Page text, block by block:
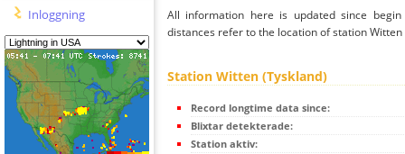
Inloggning
All information here is updated since
distances refer to the location of station Witten
Station Witten (Tyskland)
Record longtime data since:
Blixtar detekterade:
Station aktiv: